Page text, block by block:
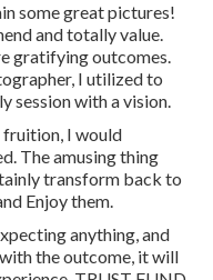
some great pictures!
and totally value.
gratifying outcomes.
I utilized to
session with a vision.
fruition, I would
The amusing thing
transform back to
Enjoy them.
anything, and
the outcome, it will